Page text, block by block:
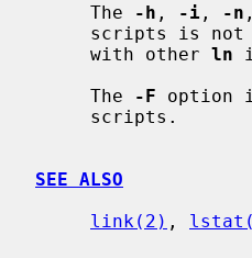
     The
-h , -i , -n
     with other
ln
     The
-F option
SEE ALSO
link(2) ,